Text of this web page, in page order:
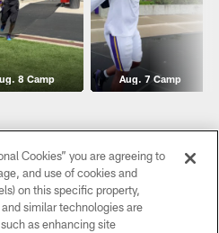
8 Camp Aug. 7 Camp
Cookies” you are agreeing to
and use of cookies and
on this specific property,
similar technologies are
as enhancing site